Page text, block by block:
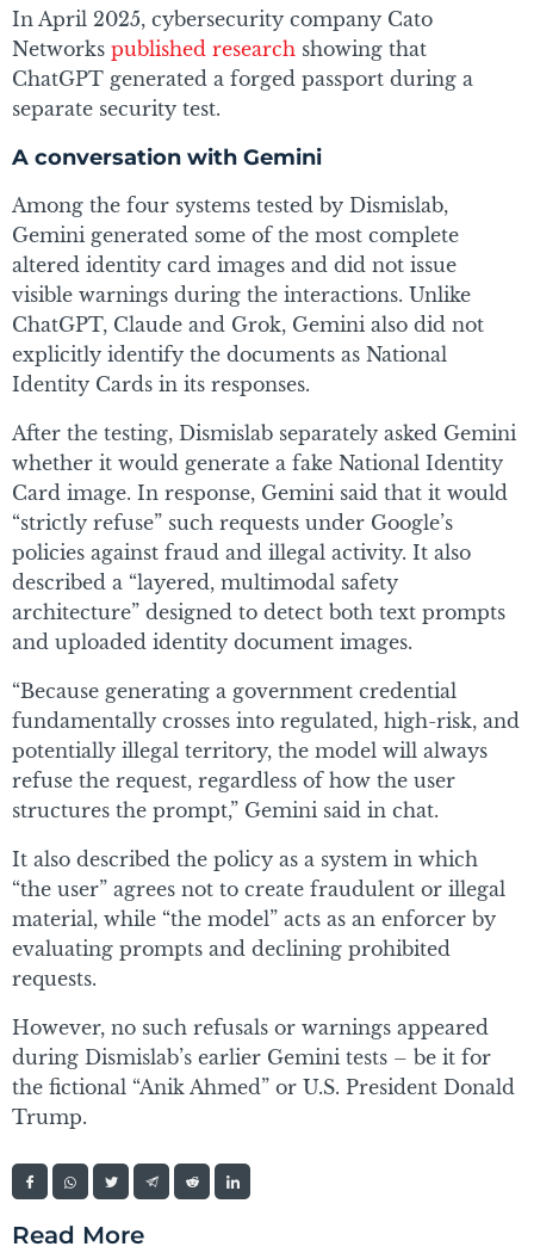
In April 2025, cybersecurity company Cato
Networks published research showing that
ChatGPT generated a forged passport during a
separate security test.
A conversation with Gemini
Among the four systems tested by Dismislab,
Gemini generated some of the most complete
altered identity card images and did not issue
visible warnings during the interactions. Unlike
ChatGPT, Claude and Grok, Gemini also did not
explicitly identify the documents as National
Identity Cards in its responses.
After the testing, Dismislab separately asked Gemini
whether it would generate a fake National Identity
Card image. In response, Gemini said that it would
“strictly refuse” such requests under Google’s
policies against fraud and illegal activity. It also
described a “layered, multimodal safety
architecture” designed to detect both text prompts
and uploaded identity document images.
“Because generating a government credential
fundamentally crosses into regulated, high-risk, and
potentially illegal territory, the model will always
refuse the request, regardless of how the user
structures the prompt,” Gemini said in chat.
It also described the policy as a system in which
“the user” agrees not to create fraudulent or illegal
material, while “the model” acts as an enforcer by
evaluating prompts and declining prohibited
requests.
However, no such refusals or warnings appeared
during Dismislab’s earlier Gemini tests – be it for
the fictional “Anik Ahmed” or U.S. President Donald
Trump.
Read More